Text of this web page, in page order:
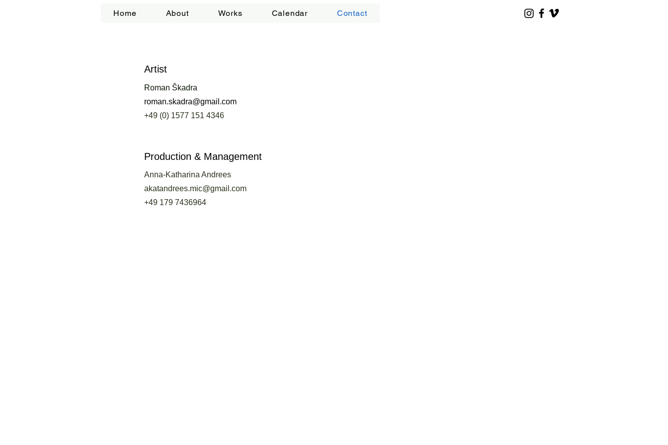
Home About Works Calendar Contact
Artist
Roman Škadra
roman.skadra@gmail.com
+49 (0) 1577 151 4346
Production & Management
Anna-Katharina Andrees
akatandrees.mic@gmail.com
+49 179 7436964